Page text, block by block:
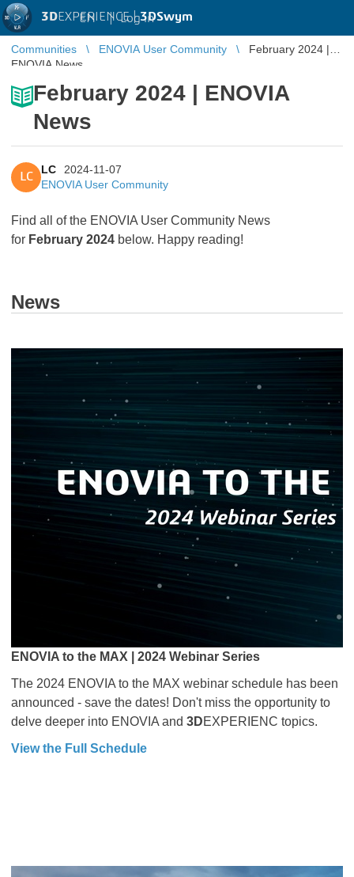
3DEXPERIENCE |3DSwym
EN | Log in
Communities ENOVIA User Community
February 2024 |
ENOVIA News
February 2024 | ENOVIA
News
LC
LC
2024-11-07
ENOVIA User Community
Find all of the ENOVIA User Community News
for February 2024 below. Happy reading!
News
ENOVIA to the MAX | 2024 Webinar Series
The 2024 ENOVIA to the MAX webinar schedule has been
announced - save the dates! Don't miss the opportunity to
delve deeper into ENOVIA and 3DEXPERIENC topics.
View the Full Schedule